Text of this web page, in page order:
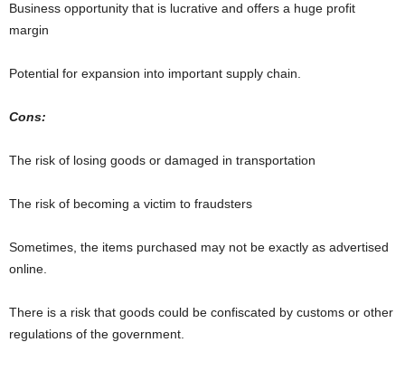
Business opportunity that is lucrative and offers a huge profit
margin
Potential for expansion into important supply chain.
Cons:
The risk of losing goods or damaged in transportation
The risk of becoming a victim to fraudsters
Sometimes, the items purchased may not be exactly as advertised
online.
There is a risk that goods could be confiscated by customs or other
regulations of the government.